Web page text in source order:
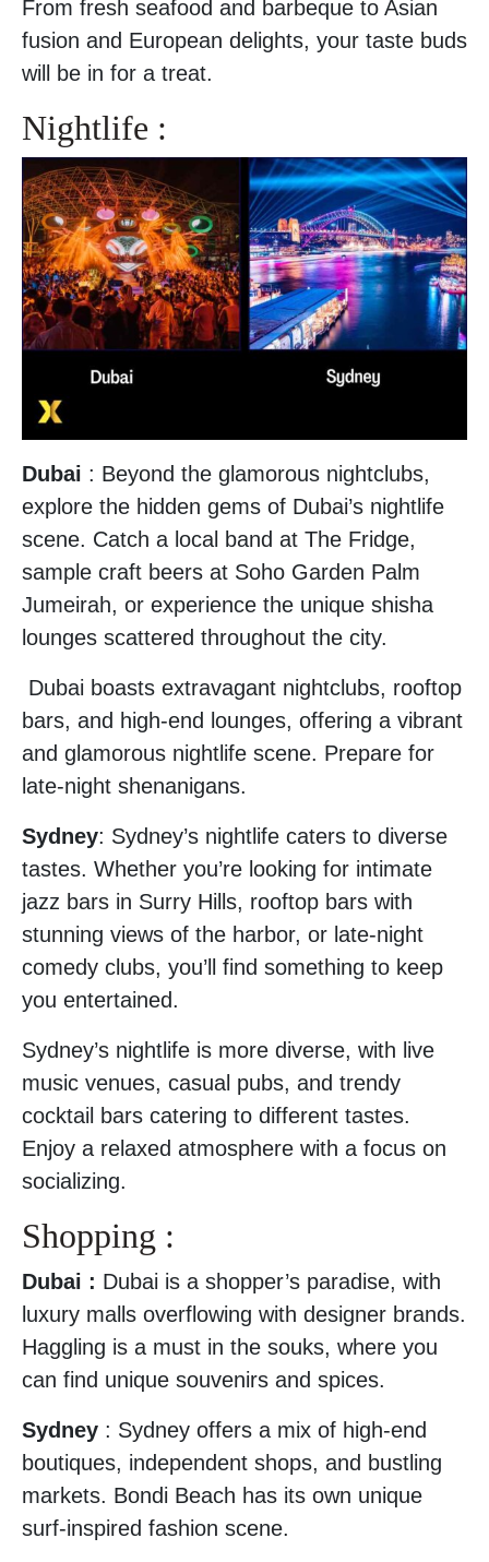
From fresh seafood and barbeque to Asian
fusion and European delights, your taste buds
will be in for a treat.
Nightlife :
Dubai : Beyond the glamorous nightclubs,
explore the hidden gems of Dubai’s nightlife
scene. Catch a local band at The Fridge,
sample craft beers at Soho Garden Palm
Jumeirah, or experience the unique shisha
lounges scattered throughout the city.
Dubai boasts extravagant nightclubs, rooftop
bars, and high-end lounges, offering a vibrant
and glamorous nightlife scene. Prepare for
late-night shenanigans.
Sydney: Sydney’s nightlife caters to diverse
tastes. Whether you’re looking for intimate
jazz bars in Surry Hills, rooftop bars with
stunning views of the harbor, or late-night
comedy clubs, you’ll find something to keep
you entertained.
Sydney’s nightlife is more diverse, with live
music venues, casual pubs, and trendy
cocktail bars catering to different tastes.
Enjoy a relaxed atmosphere with a focus on
socializing.
Shopping :
Dubai : Dubai is a shopper’s paradise, with
luxury malls overflowing with designer brands.
Haggling is a must in the souks, where you
can find unique souvenirs and spices.
Sydney : Sydney offers a mix of high-end
boutiques, independent shops, and bustling
markets. Bondi Beach has its own unique
surf-inspired fashion scene.